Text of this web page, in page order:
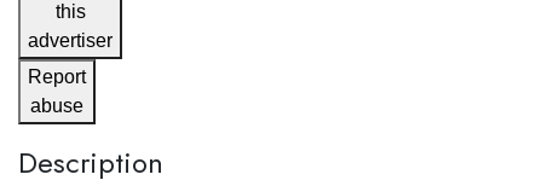
this
advertiser
Report
abuse
Description